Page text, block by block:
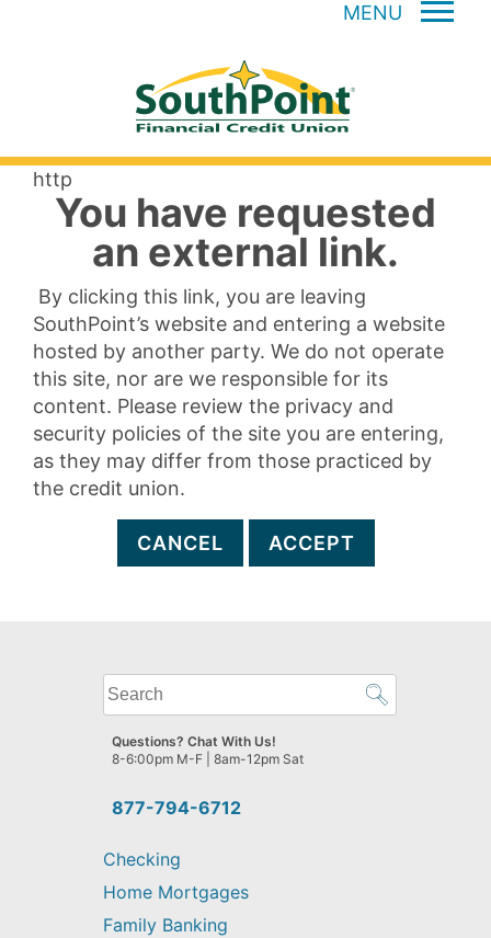
MENU
http
You have requested
an external link.
By clicking this link, you are leaving
SouthPoint’s website and entering a website
hosted by another party. We do not operate
this site, nor are we responsible for its
content. Please review the privacy and
security policies of the site you are entering,
as they may differ from those practiced by
the credit union.
CANCEL ACCEPT
What
can
we
help
find?
877-794-6712
Questions? Chat With Us!
8-6:00pm M-F | 8am-12pm Sat
Checking
Home Mortgages
Family Banking